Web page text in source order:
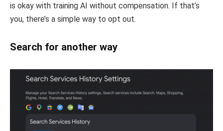
is okay with training AI without compensation. If that’s
you, there’s a simple way to opt out.
Search for another way